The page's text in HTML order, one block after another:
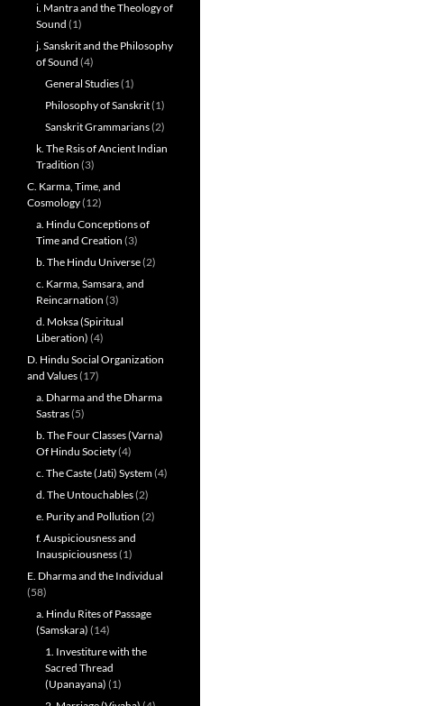
i. Mantra and the Theology of
Sound (1)
j. Sanskrit and the Philosophy
of Sound (4)
General Studies(1)
Philosophy of Sanskrit(1)
Sanskrit Grammarians(2)
k. The Rsis of Ancient Indian
Tradition (3)
C. Karma, Time, and
Cosmology(12)
a. Hindu Conceptions of
Time and Creation (3)
b. The Hindu Universe(2)
c. Karma, Samsara, and
Reincarnation (3)
d. Moksa (Spiritual
Liberation) (4)
D. Hindu Social Organization
and Values(17)
a. Dharma and the Dharma
Sastras(5)
b. The Four Classes (Varna)
Of Hindu Society(4)
c. The Caste (Jati) System(4)
d. The Untouchables(2)
e. Purity and Pollution (2)
f. Auspiciousness and
Inauspiciousness(1)
E. Dharma and the Individual
(58)
a. Hindu Rites of Passage
(Samskara) (14)
1. Investiture with the
Sacred Thread
(Upanayana) (1)